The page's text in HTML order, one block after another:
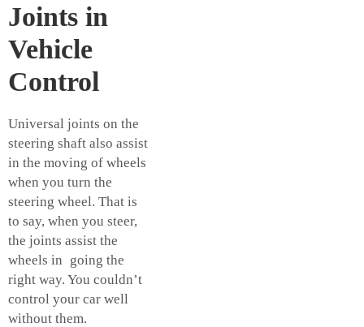
Joints in
Vehicle
Control
Universal joints on the
steering shaft also assist
in the moving of wheels
when you turn the
steering wheel. That is
to say, when you steer,
the joints assist the
wheels in going the
right way. You couldn’t
control your car well
without them.